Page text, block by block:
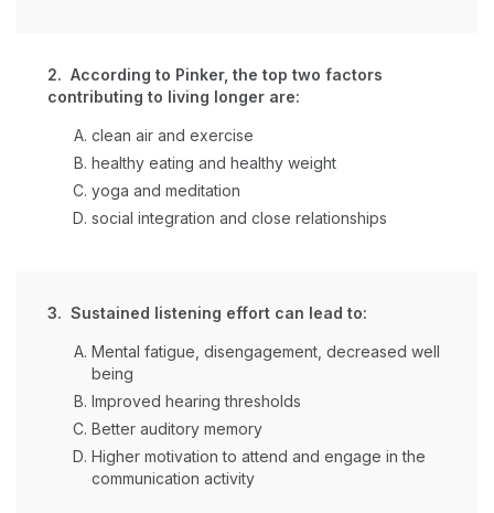
2. According to Pinker, the top two factors
contributing to living longer are:
clean air and exercise
healthy eating and healthy weight
yoga and meditation
social integration and close relationships
3. Sustained listening effort can lead to:
Mental fatigue, disengagement, decreased well
being
Improved hearing thresholds
Better auditory memory
Higher motivation to attend and engage in the
communication activity